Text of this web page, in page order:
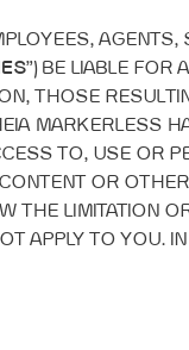
”) BE LIABLE FOR
THOSE
MARKERLESS
TO, USE OR
OR
THE LIMITATION
APPLY TO YOU.